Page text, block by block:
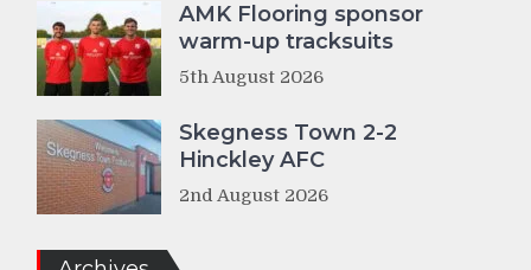
AMK Flooring sponsor
warm-up tracksuits
5th August 2026
Skegness Town 2-2
Hinckley AFC
2nd August 2026